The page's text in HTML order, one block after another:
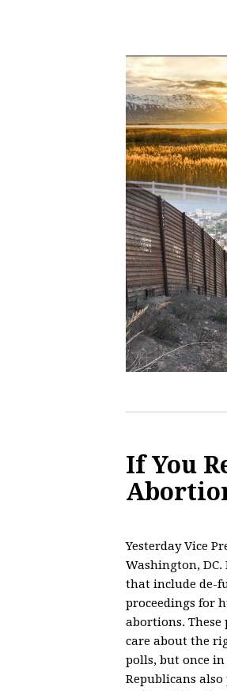
If You
Yesterday Vice
Washington,
that include de-
proceedings for
abortions.
care about the
polls, but once
Republicans